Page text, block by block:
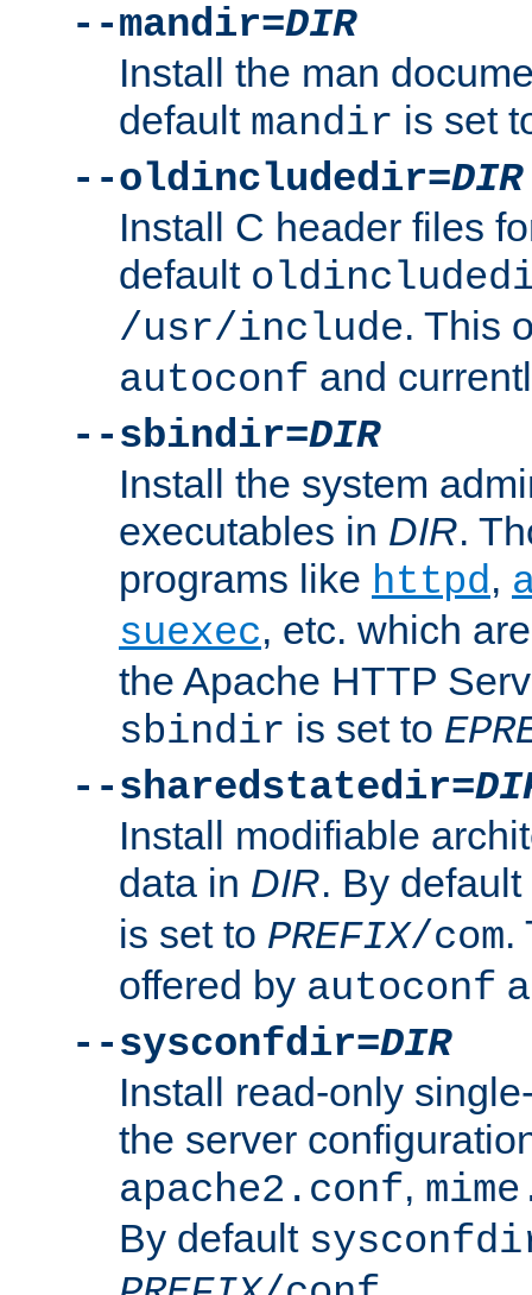
--mandir=DIR
Install the man
default mandir is set
--oldincludedir=DIR
Install C header files
default
/usr/include. This
autoconf and
--sbindir=DIR
Install the system
executables in DIR.
programs like httpd,
suexec, etc. which
the Apache HTTP
sbindir is set to
--sharedstatedir=
Install modifiable
data in DIR. By default
is set to PREFIX/com.
offered by autoconf
--sysconfdir=DIR
Install read-only
the server
apache2.conf,
By default